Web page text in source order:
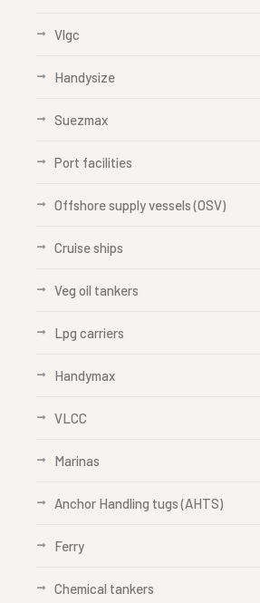
Vlgc
Handysize
Suezmax
Port facilities
Offshore supply vessels (OSV)
Cruise ships
Veg oil tankers
Lpg carriers
Handymax
VLCC
Marinas
Anchor Handling tugs (AHTS)
Ferry
Chemical tankers